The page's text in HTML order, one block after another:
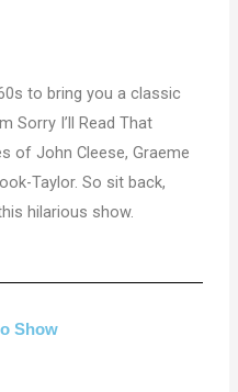
to bring you a classic
Sorry I’ll Read That
of John Cleese, Graeme
Taylor. So sit back,
hilarious show.
Show